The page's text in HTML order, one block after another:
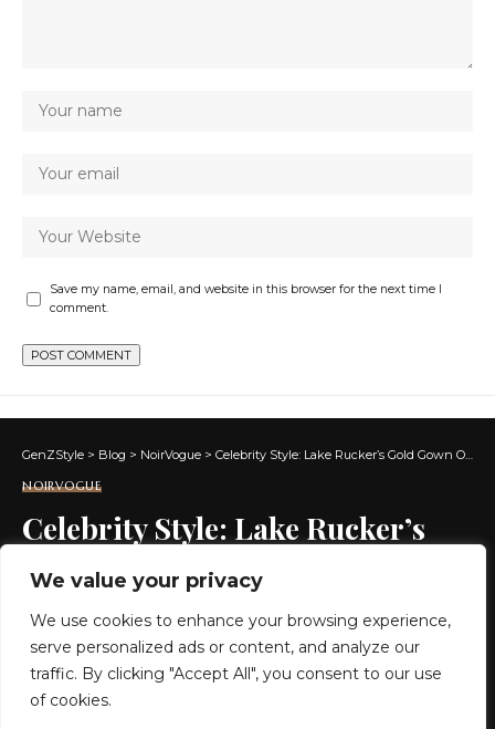
We value your privacy
We use cookies to enhance your browsing experience,
serve personalized ads or content, and analyze our
traffic. By clicking "Accept All", you consent to our use
of cookies.
Save my name, email, and website in this browser for the next time I
comment.
GenZStyle > Blog > NoirVogue > Celebrity Style: Lake Rucker’s Gold Gown On ‘Southern Hospitality’ Reunion
NOIRVOGUE
Celebrity Style: Lake Rucker’s
Gold Gown On ‘Southern
Hospitality’ Reunion
BYGENZSTYLE
2 MIN READ